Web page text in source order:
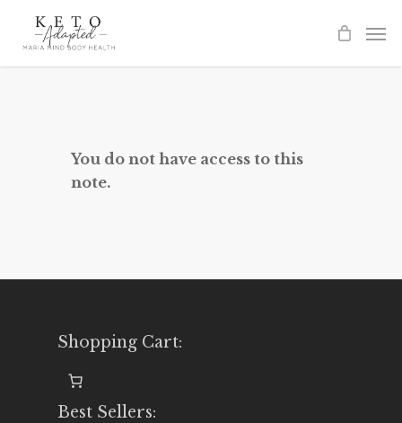
You do not have access to this
note.
Shopping Cart:
Best Sellers: